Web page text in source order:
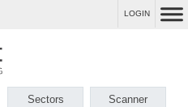
LOGIN
Sectors Scanner